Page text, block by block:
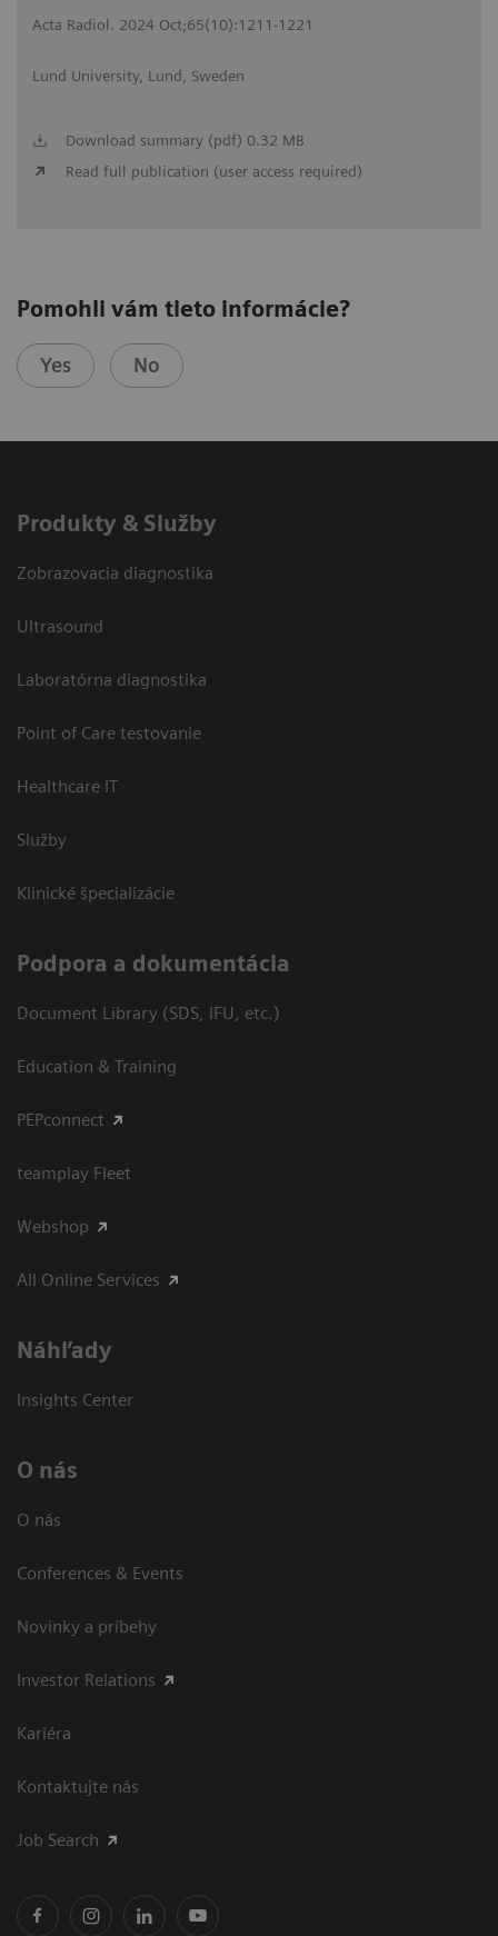
Acta Radiol. 2024 Oct;65(10):1211-1221
Lund University, Lund, Sweden
Download summary (pdf) 0.32 MB
Read full publication (user access required)
Pomohli vám tieto informácie?
Yes No
Produkty & Služby
Zobrazovacia diagnostika
Ultrasound
Laboratórna diagnostika
Point of Care testovanie
Healthcare IT
Služby
Klinické špecializácie
Podpora a dokumentácia
Document Library (SDS, IFU, etc.)
Education & Training
PEPconnect
teamplay Fleet
Webshop
All Online Services
Náhľady
Insights Center
O nás
O nás
Conferences & Events
Novinky a príbehy
Investor Relations
Kariéra
Kontaktujte nás
Job Search